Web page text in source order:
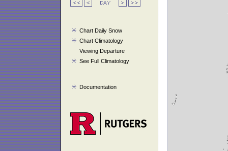
Chart Daily Snow
Chart Climatology
Viewing Departure
See Full Climatology
Documentation